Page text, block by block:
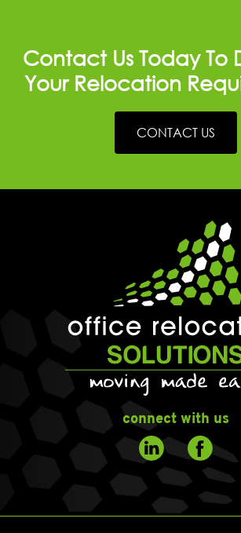
Contact Us Today To
Your Relocation
CONTACT US
connect with us